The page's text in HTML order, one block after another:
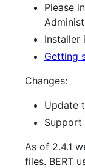
Please
Installer
Getting
Changes:
Update
Support
As of 2.4.1
files. BERT